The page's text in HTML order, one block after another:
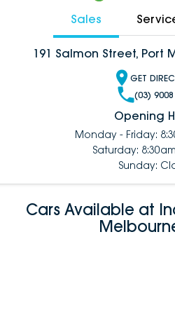
Sales
191 Salmon Street, Port
GET
(03) 9008
Opening
Monday - Friday:
Saturday:
Sunday:
Cars Available at